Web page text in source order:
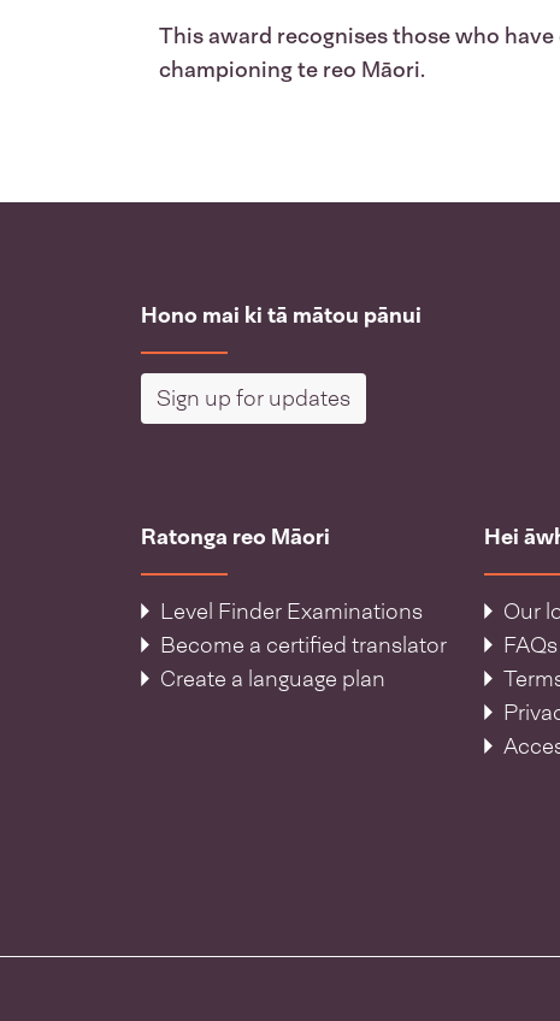
This award recognises those who
championing te reo Māori.
Hono mai ki tā mātou pānui
Sign up for updates
Ratonga reo Māori
Level Finder Examinations
Become a certified translator
Create a language plan
Hei
Our
FAQs